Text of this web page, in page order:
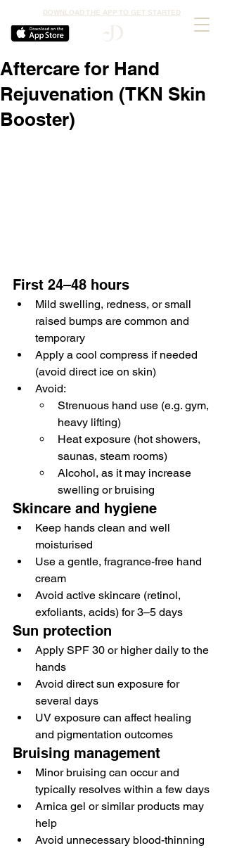
DOWNLOAD THE APP TO GET STARTED
Aftercare for Hand
Rejuvenation (TKN Skin
Booster)
First 24–48 hours
Mild swelling, redness, or small
raised bumps are common and
temporary
Apply a cool compress if needed
(avoid direct ice on skin)
Avoid:
Strenuous hand use (e.g. gym,
heavy lifting)
Heat exposure (hot showers,
saunas, steam rooms)
Alcohol, as it may increase
swelling or bruising
Skincare and hygiene
Keep hands clean and well
moisturised
Use a gentle, fragrance-free hand
cream
Avoid active skincare (retinol,
exfoliants, acids) for 3–5 days
Sun protection
Apply SPF 30 or higher daily to the
hands
Avoid direct sun exposure for
several days
UV exposure can affect healing
and pigmentation outcomes
Bruising management
Minor bruising can occur and
typically resolves within a few days
Arnica gel or similar products may
help
Avoid unnecessary blood-thinning